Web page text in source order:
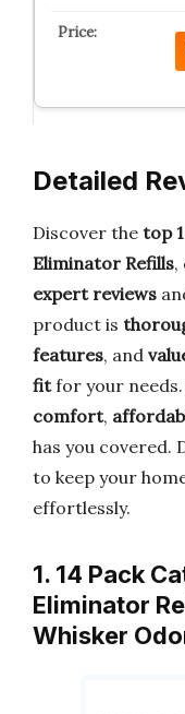
Detailed
Discover the top
Eliminator Refills,
expert reviews
product is
features, and
fitfor your
comfort,
has you covered.
to keep your
effortlessly.
1. 14 Pack
Eliminator
Whisker